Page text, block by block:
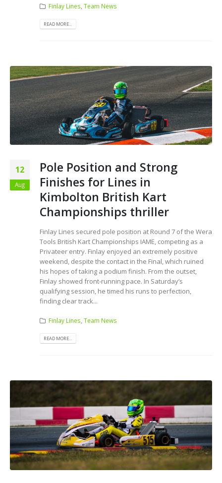
Finlay Lines Team News
READ MORE...
12
Aug
Pole Position and Strong
Finishes for Lines in
Kimbolton British Kart
Championships thriller
Finlay Lines secured pole position at Round 7 of the Wera
Tools British Kart Championships IAME, competing as a
Privateer entry. Finlay enjoyed an extremely positive
weekend, despite the contact in the Final, which ruined
his hopes of taking a podium finish. From the outset,
Finlay showed front-running pace. In Saturday’s
qualifying session, he timed his runs to perfection,
finding clear track...
Finlay Lines Team News
READ MORE...